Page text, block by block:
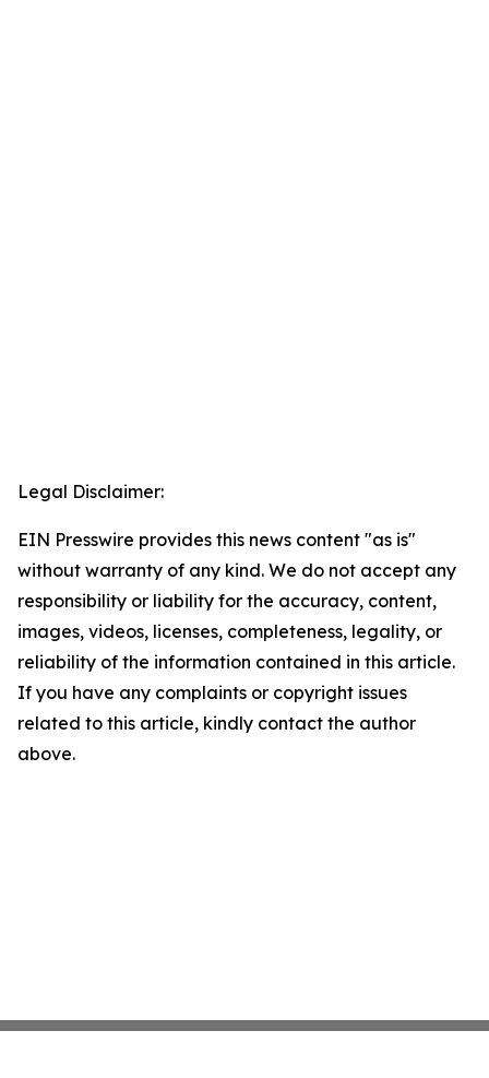
Legal Disclaimer:
EIN Presswire provides this news content "as is"
without warranty of any kind. We do not accept any
responsibility or liability for the accuracy, content,
images, videos, licenses, completeness, legality, or
reliability of the information contained in this article.
If you have any complaints or copyright issues
related to this article, kindly contact the author
above.